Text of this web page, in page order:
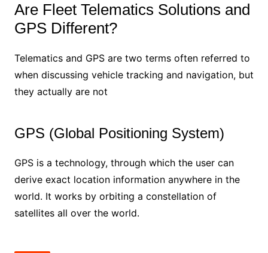
Are Fleet Telematics Solutions and
GPS Different?
Telematics and GPS are two terms often referred to
when discussing vehicle tracking and navigation, but
they actually are not
GPS (Global Positioning System)
GPS is a technology, through which the user can
derive exact location information anywhere in the
world. It works by orbiting a constellation of
satellites all over the world.